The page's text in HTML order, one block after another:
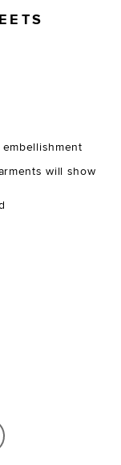
will show
BEADED
MARNNIE